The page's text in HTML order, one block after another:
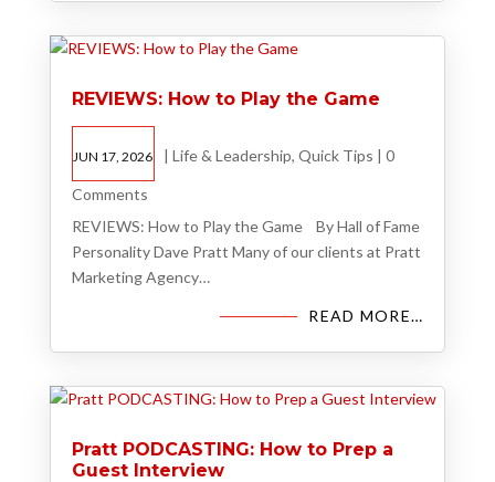
REVIEWS: How to Play the Game
JUN 17, 2026 | Life & Leadership, Quick Tips | 0
Comments
REVIEWS: How to Play the Game By Hall of Fame
Personality Dave Pratt Many of our clients at Pratt
Marketing Agency…
READ MORE…
Pratt PODCASTING: How to Prep a
Guest Interview